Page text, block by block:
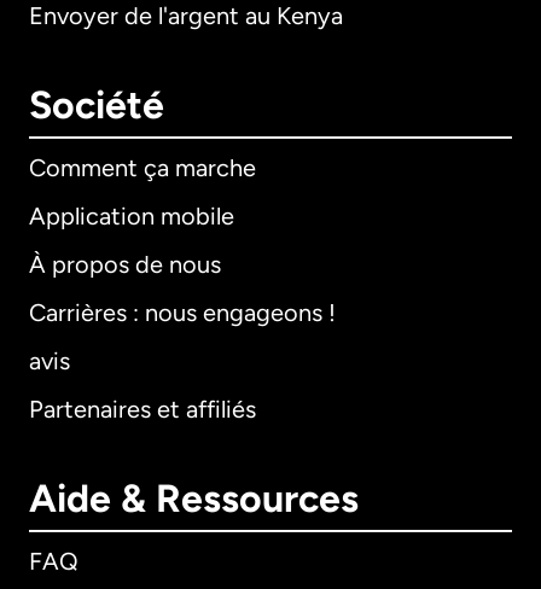
Envoyer de l'argent au Kenya
Société
Comment ça marche
Application mobile
À propos de nous
Carrières : nous engageons !
avis
Partenaires et affiliés
Aide & Ressources
FAQ